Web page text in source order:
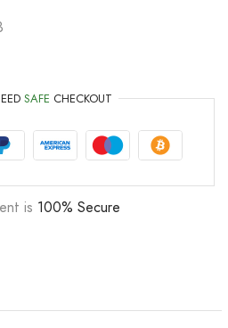
SAFE CHECKOUT
is 100% Secure